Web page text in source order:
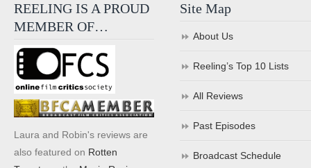
REELING IS A PROUD
MEMBER OF…
Laura and Robin's reviews are
also featured on Rotten
Site Map
About Us
Reeling’s Top 10 Lists
All Reviews
Past Episodes
Broadcast Schedule